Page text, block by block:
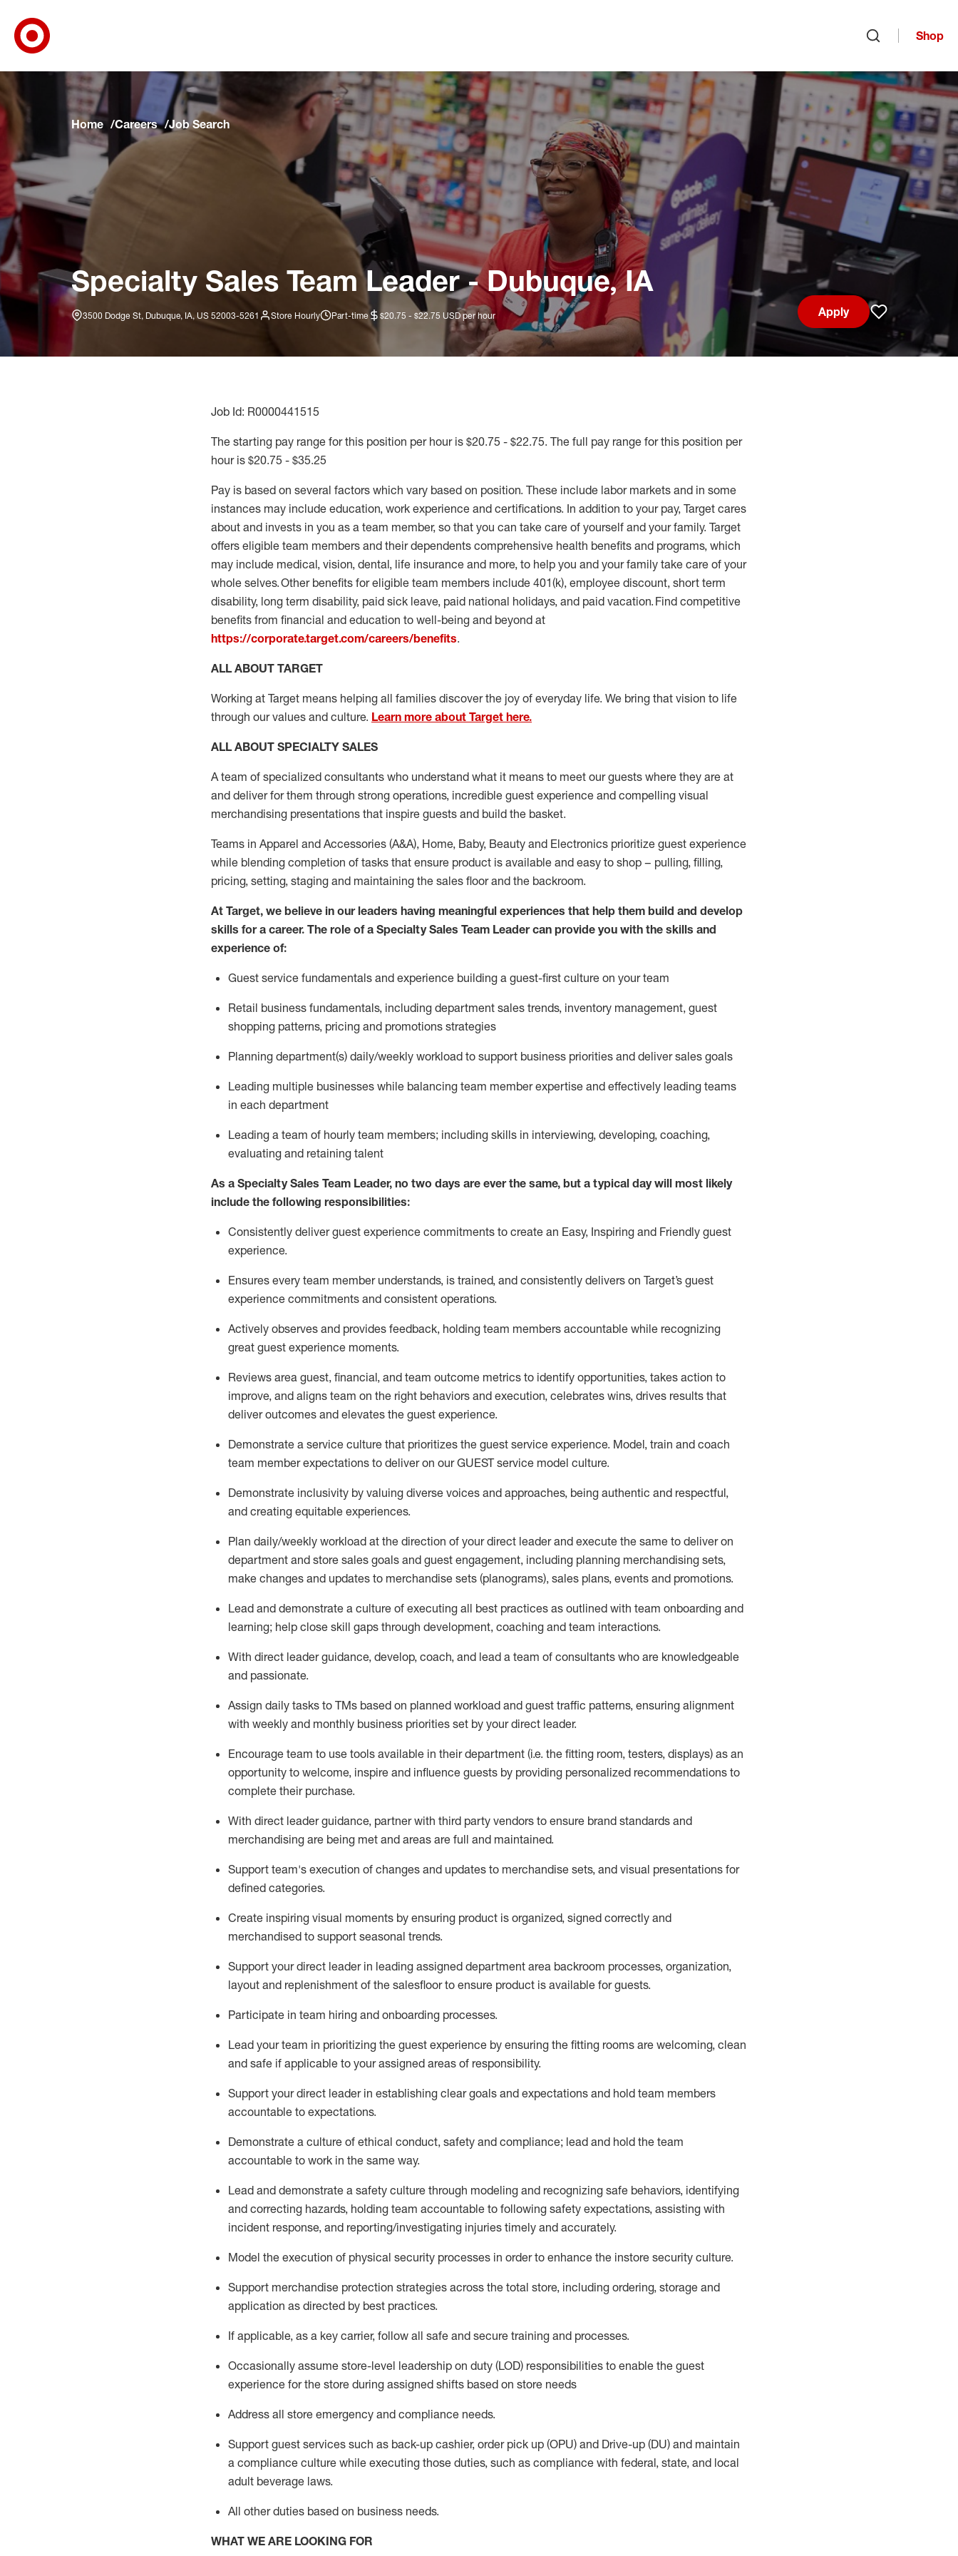
Skip to main navigation
Skip to content
Skip to footer
Skip to chat
Shop
Home Careers Job Search
Specialty Sales Team Leader - Dubuque, IA
3500 Dodge St, Dubuque, IA, US 52003-5261 Store Hourly Part-time $20.75 - $22.75 USD per hour
Apply
Save job
Job Id: R0000441515
The starting pay range for this position per hour is $20.75 - $22.75. The full pay range for this position per
hour is $20.75 - $35.25
Pay is based on several factors which vary based on position. These include labor markets and in some
instances may include education, work experience and certifications. In addition to your pay, Target cares
about and invests in you as a team member, so that you can take care of yourself and your family. Target
offers eligible team members and their dependents comprehensive health benefits and programs, which
may include medical, vision, dental, life insurance and more, to help you and your family take care of your
whole selves. Other benefits for eligible team members include 401(k), employee discount, short term
disability, long term disability, paid sick leave, paid national holidays, and paid vacation. Find competitive
benefits from financial and education to well-being and beyond at
https://corporate.target.com/careers/benefits.
ALL ABOUT TARGET
Working at Target means helping all families discover the joy of everyday life. We bring that vision to life
through our values and culture. Learn more about Target here.
ALL ABOUT SPECIALTY SALES
A team of specialized consultants who understand what it means to meet our guests where they are at
and deliver for them through strong operations, incredible guest experience and compelling visual
merchandising presentations that inspire guests and build the basket.
Teams in Apparel and Accessories (A&A), Home, Baby, Beauty and Electronics prioritize guest experience
while blending completion of tasks that ensure product is available and easy to shop – pulling, filling,
pricing, setting, staging and maintaining the sales floor and the backroom.
At Target, we believe in our leaders having meaningful experiences that help them build and develop
skills for a career. The role of a Specialty Sales Team Leader can provide you with the skills and
experience of:
Guest service fundamentals and experience building a guest-first culture on your team
Retail business fundamentals, including department sales trends, inventory management, guest
shopping patterns, pricing and promotions strategies
Planning department(s) daily/weekly workload to support business priorities and deliver sales goals
Leading multiple businesses while balancing team member expertise and effectively leading teams
in each department
Leading a team of hourly team members; including skills in interviewing, developing, coaching,
evaluating and retaining talent
As a Specialty Sales Team Leader, no two days are ever the same, but a typical day will most likely
include the following responsibilities:
Consistently deliver guest experience commitments to create an Easy, Inspiring and Friendly guest
experience.
Ensures every team member understands, is trained, and consistently delivers on Target’s guest
experience commitments and consistent operations.
Actively observes and provides feedback, holding team members accountable while recognizing
great guest experience moments.
Reviews area guest, financial, and team outcome metrics to identify opportunities, takes action to
improve, and aligns team on the right behaviors and execution, celebrates wins, drives results that
deliver outcomes and elevates the guest experience.
Demonstrate a service culture that prioritizes the guest service experience. Model, train and coach
team member expectations to deliver on our GUEST service model culture.
Demonstrate inclusivity by valuing diverse voices and approaches, being authentic and respectful,
and creating equitable experiences.
Plan daily/weekly workload at the direction of your direct leader and execute the same to deliver on
department and store sales goals and guest engagement, including planning merchandising sets,
make changes and updates to merchandise sets (planograms), sales plans, events and promotions.
Lead and demonstrate a culture of executing all best practices as outlined with team onboarding and
learning; help close skill gaps through development, coaching and team interactions.
With direct leader guidance, develop, coach, and lead a team of consultants who are knowledgeable
and passionate.
Assign daily tasks to TMs based on planned workload and guest traffic patterns, ensuring alignment
with weekly and monthly business priorities set by your direct leader.
Encourage team to use tools available in their department (i.e. the fitting room, testers, displays) as an
opportunity to welcome, inspire and influence guests by providing personalized recommendations to
complete their purchase.
With direct leader guidance, partner with third party vendors to ensure brand standards and
merchandising are being met and areas are full and maintained.
Support team's execution of changes and updates to merchandise sets, and visual presentations for
defined categories.
Create inspiring visual moments by ensuring product is organized, signed correctly and
merchandised to support seasonal trends.
Support your direct leader in leading assigned department area backroom processes, organization,
layout and replenishment of the salesfloor to ensure product is available for guests.
Participate in team hiring and onboarding processes.
Lead your team in prioritizing the guest experience by ensuring the fitting rooms are welcoming, clean
and safe if applicable to your assigned areas of responsibility.
Support your direct leader in establishing clear goals and expectations and hold team members
accountable to expectations.
Demonstrate a culture of ethical conduct, safety and compliance; lead and hold the team
accountable to work in the same way.
Lead and demonstrate a safety culture through modeling and recognizing safe behaviors, identifying
and correcting hazards, holding team accountable to following safety expectations, assisting with
incident response, and reporting/investigating injuries timely and accurately.
Model the execution of physical security processes in order to enhance the instore security culture.
Support merchandise protection strategies across the total store, including ordering, storage and
application as directed by best practices.
If applicable, as a key carrier, follow all safe and secure training and processes.
Occasionally assume store-level leadership on duty (LOD) responsibilities to enable the guest
experience for the store during assigned shifts based on store needs
Address all store emergency and compliance needs.
Support guest services such as back-up cashier, order pick up (OPU) and Drive-up (DU) and maintain
a compliance culture while executing those duties, such as compliance with federal, state, and local
adult beverage laws.
All other duties based on business needs.
WHAT WE ARE LOOKING FOR